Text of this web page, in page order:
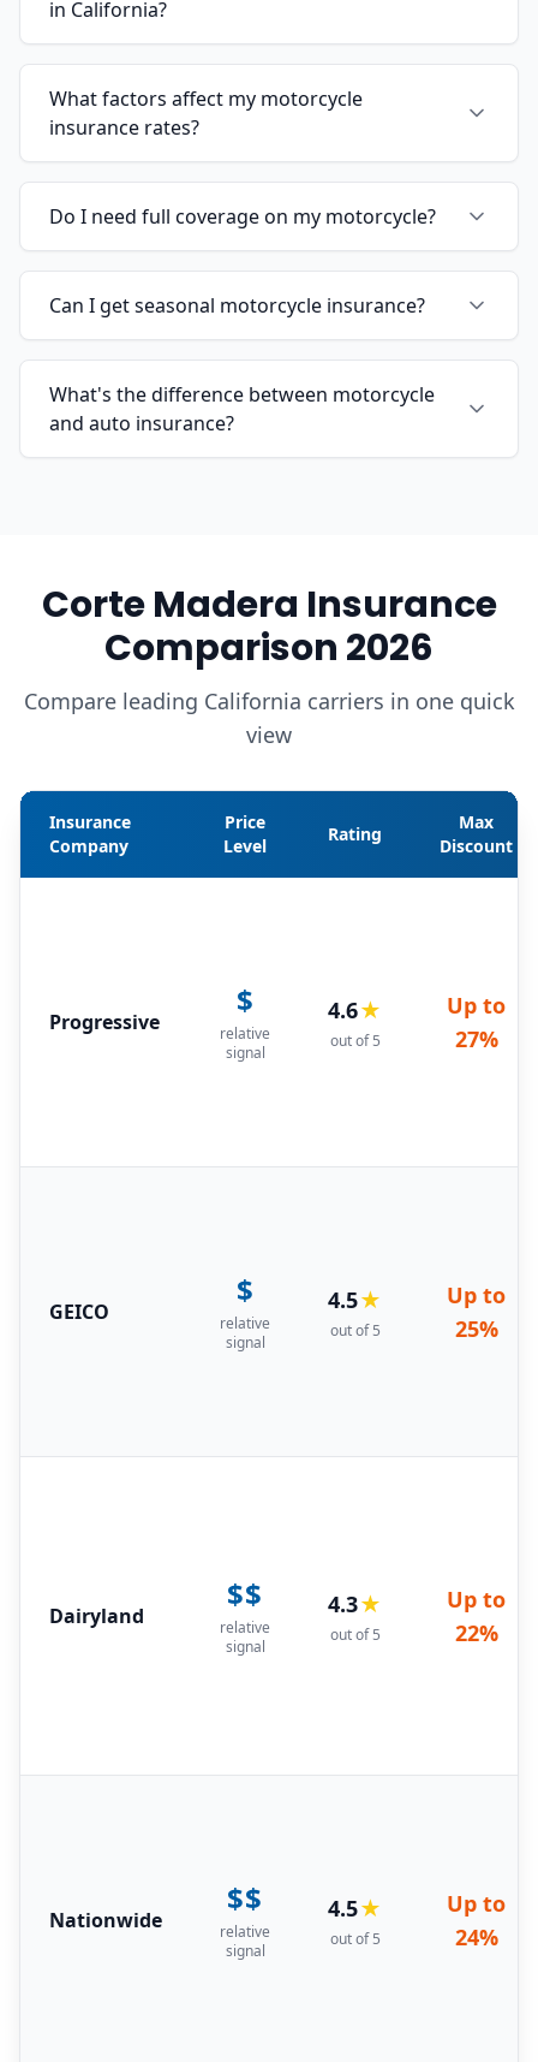
in California?
What factors affect my motorcycle
insurance rates?
Do I need full coverage on my motorcycle?
Can I get seasonal motorcycle insurance?
What's the difference between motorcycle
and auto insurance?
Corte Madera Insurance
Comparison 2026
Compare leading California carriers in one quick
view
Insurance
Company
Price
Level
Rating
Max
Discount
Progressive
$
relative
signal
4.6★
out of 5
Up to
27%
GEICO
$
relative
signal
4.5★
out of 5
Up to
25%
Dairyland
$$
relative
signal
4.3★
out of 5
Up to
22%
Nationwide
$$
relative
signal
4.5★
out of 5
Up to
24%